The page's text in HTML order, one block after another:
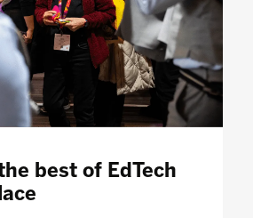
best of EdTech